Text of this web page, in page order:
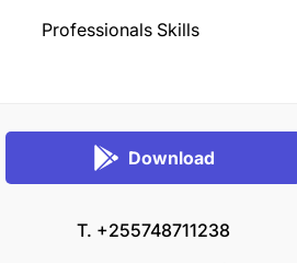
Professionals Skills
Download
T. +255748711238